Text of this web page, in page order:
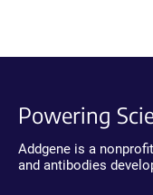
Powering
Addgene is a
and antibodies